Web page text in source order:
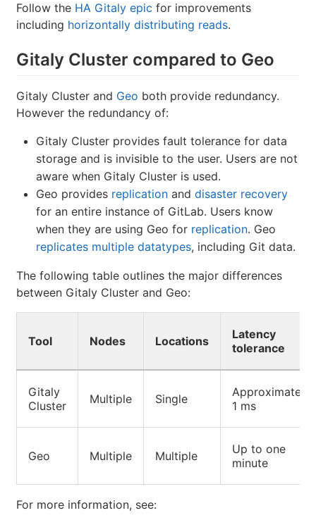
Follow the HA Gitaly epic for improvements
including horizontally distributing reads.
Gitaly Cluster compared to Geo
Gitaly Cluster and Geo both provide redundancy.
However the redundancy of:
Gitaly Cluster provides fault tolerance for data
storage and is invisible to the user. Users are not
aware when Gitaly Cluster is used.
Geo provides replication and disaster recovery
for an entire instance of GitLab. Users know
when they are using Geo for replication. Geo
replicates multiple datatypes, including Git data.
The following table outlines the major differences
between Gitaly Cluster and Geo:
Tool Nodes Locations
Latency
tolerance
Gitaly
Cluster
Multiple Single
Approximately
1 ms
Geo Multiple Multiple
Up to one
minute
For more information, see: